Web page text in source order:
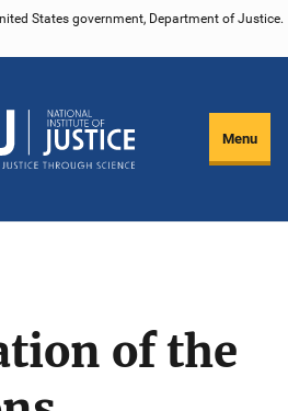
States government, Department of Justice.
Menu
of the